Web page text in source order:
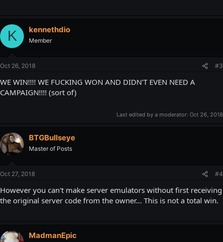
K kennethdio
Member
Oct 26, 2018 #3
WE WIN!!!! WE FUCKING WON AND DIDN'T EVEN NEED A
CAMPAIGN!!!! (sort of)
Last edited by a moderator: Oct 26, 2018
BTGBullseye
Master of Posts
Oct 27, 2018 #4
However you can't make server emulators without first receiving
the original server code from the owner... This is not a total win.
MadmanEpic